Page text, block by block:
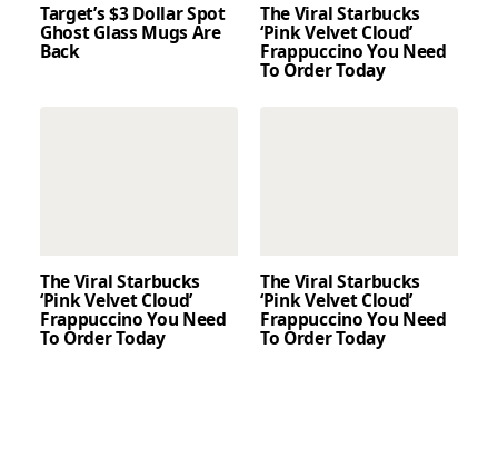
Target’s $3 Dollar Spot
Ghost Glass Mugs Are
Back
The Viral Starbucks
‘Pink Velvet Cloud’
Frappuccino You Need
To Order Today
The Viral Starbucks
‘Pink Velvet Cloud’
Frappuccino You Need
To Order Today
The Viral Starbucks
‘Pink Velvet Cloud’
Frappuccino You Need
To Order Today